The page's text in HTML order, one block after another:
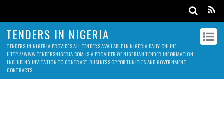
TENDERS IN NIGERIA
TENDERS IN NIGERIA PROVIDES ALL TENDERS AVAILABLE IN NIGERIA DAILY ONLINE.
HTTP://WWW.TENDERSNIGERIA.COM IS A PROVIDER OF NIGERIAN TENDER INFORMATION,
INCLUDING INVITATION TO CONTRACT, BUSINESS OPPORTUNITIES AND GOVERNMENT
CONTRACTS.